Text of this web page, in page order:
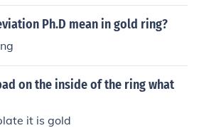
Ph.D mean in gold ring?
on the inside of the ring what
it is gold